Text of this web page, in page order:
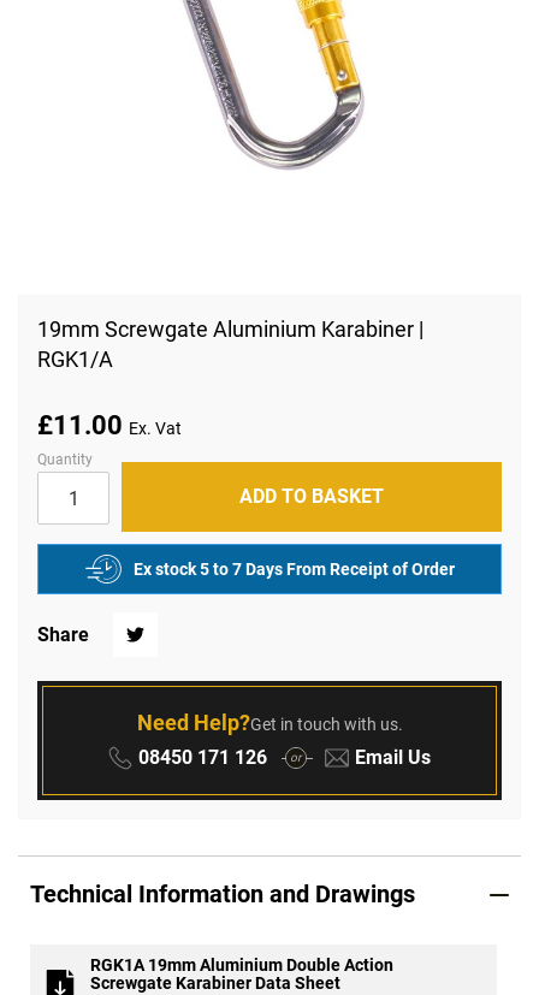
beginning
images
gallery
19mm Screwgate Aluminium Karabiner |
RGK1/A
£11.00
Quantity
ADD TO BASKET
Ex stock 5 to 7 Days From Receipt of Order
Share Twitter
Need Help?Get in touch with us.
Phone:
08450 171 126 or Email:
Email Us
Technical Information and Drawings
RGK1A 19mm Aluminium Double Action
Screwgate Karabiner Data Sheet